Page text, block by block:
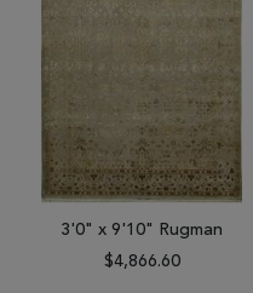
3'0" x 9'10" Rugman
$4,866.60